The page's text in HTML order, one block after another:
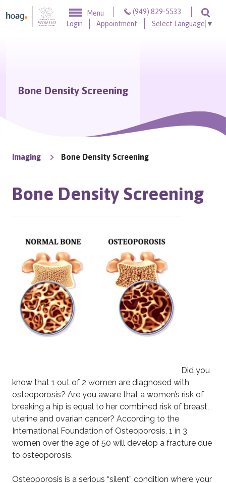
Skip to content
Menu
(949) 829-5533
Login Appointment Select Language ▼
Bone Density Screening
Imaging Bone Density Screening
Bone Density Screening
Did you
know that 1 out of 2 women are diagnosed with
osteoporosis? Are you aware that a women’s risk of
breaking a hip is equal to her combined risk of breast,
uterine and ovarian cancer? According to the
International Foundation of Osteoporosis, 1 in 3
women over the age of 50 will develop a fracture due
to osteoporosis.
Osteoporosis is a serious “silent” condition where your